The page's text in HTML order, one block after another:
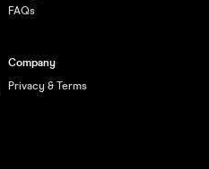
FAQs
Company
Privacy & Terms